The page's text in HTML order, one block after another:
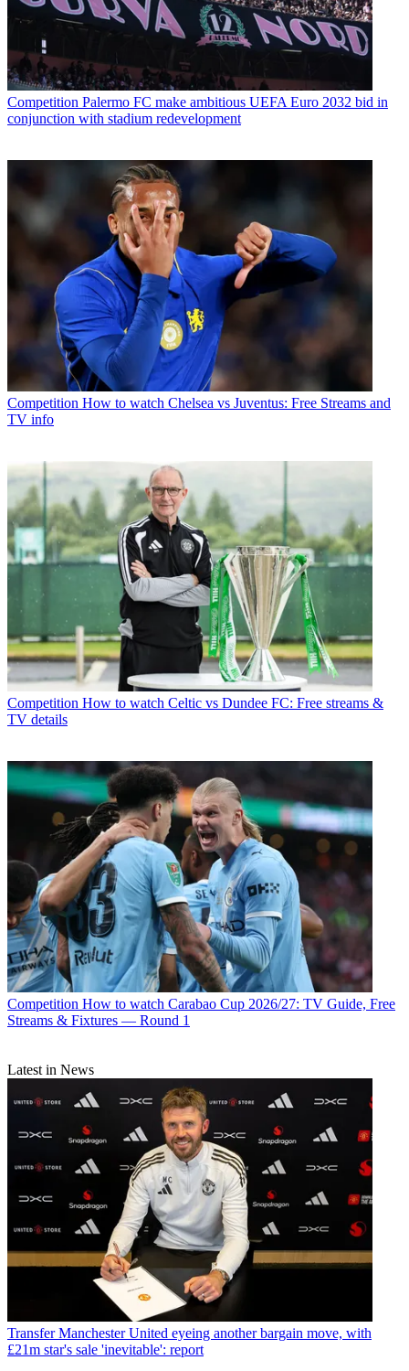
Competition Palermo FC make ambitious UEFA Euro 2032 bid in
conjunction with stadium redevelopment
Competition How to watch Chelsea vs Juventus: Free Streams and
TV info
Competition How to watch Celtic vs Dundee FC: Free streams &
TV details
Competition How to watch Carabao Cup 2026/27: TV Guide, Free
Streams & Fixtures — Round 1
Latest in News
Transfer Manchester United eyeing another bargain move, with
£21m star's sale 'inevitable': report